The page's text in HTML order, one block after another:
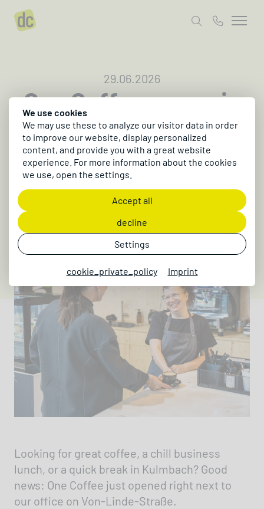
We use cookies
We may use these to analyze our visitor data in order
to improve our website, display personalized
content, and provide you with a great website
experience. For more information about the cookies
we use, open the settings.
Accept all
decline
Settings
cookie_private_policy Imprint
29.06.2026
One Coffee opens in
Kulmbach
A new café has opened right next to the dc office
in Kulmbach. In partnership with Büro-
Organisation heiß GmbH, a modern hangout for
business lunch, breakfast, and specialty coffee
has been created ☕️
Looking for great coffee, a chill business
lunch, or a quick break in Kulmbach? Good
news: One Coffee just opened right next to
our office on Von-Linde-Straße.